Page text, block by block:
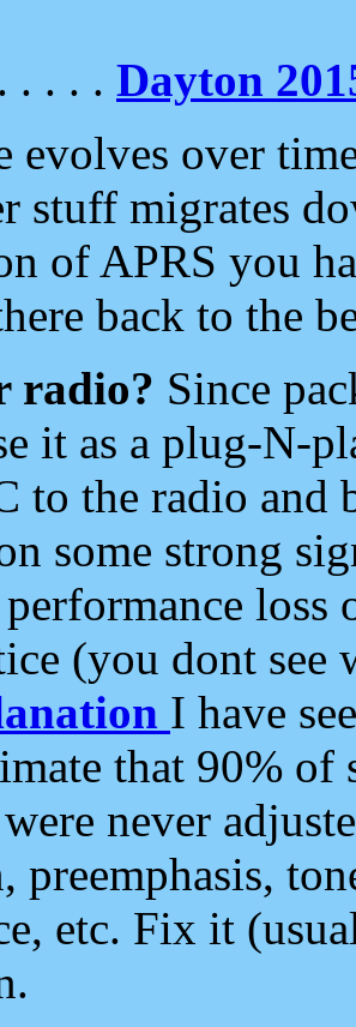
. . . . Dayton
evolves over
stuff migrates
of APRS you
back to the
radio? Since
it as a plug-N-
to the radio and
some strong
loss
(you dont see
I have
that 90%
never
preemphasis,
etc. Fix it